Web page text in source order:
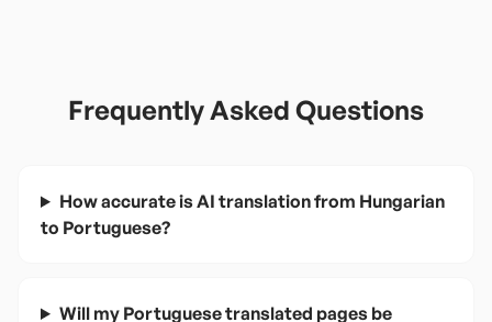
Frequently Asked Questions
How accurate is AI translation from Hungarian
to Portuguese?
Will my Portuguese translated pages be